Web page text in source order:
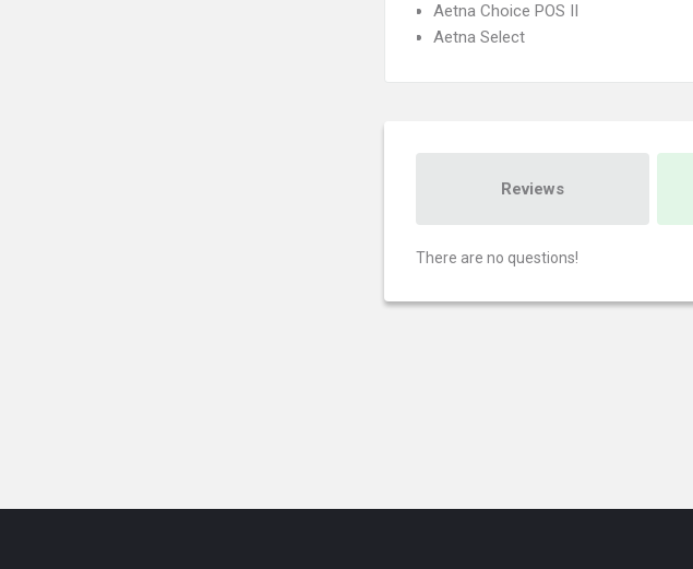
Aetna Choice POS II
Aetna Select
Reviews
There are no questions!